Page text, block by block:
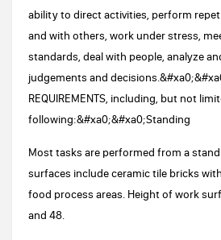
ability to direct activities, perform
and with others, work under stress,
standards, deal with people, analyze
judgements and
REQUIREMENTS, including, but not
following:&#xa0;&#xa0;Standing
Most tasks are performed from a
surfaces include ceramic tile bricks
food process areas. Height of work
and 48.